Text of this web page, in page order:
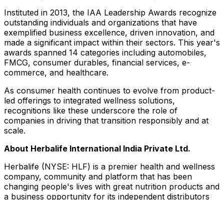
Instituted in 2013, the IAA Leadership Awards recognize
outstanding individuals and organizations that have
exemplified business excellence, driven innovation, and
made a significant impact within their sectors. This year's
awards spanned 14 categories including automobiles,
FMCG, consumer durables, financial services, e-
commerce, and healthcare.
As consumer health continues to evolve from product-
led offerings to integrated wellness solutions,
recognitions like these underscore the role of
companies in driving that transition responsibly and at
scale.
About Herbalife International India Private Ltd.
Herbalife (NYSE: HLF) is a premier health and wellness
company, community and platform that has been
changing people's lives with great nutrition products and
a business opportunity for its independent distributors